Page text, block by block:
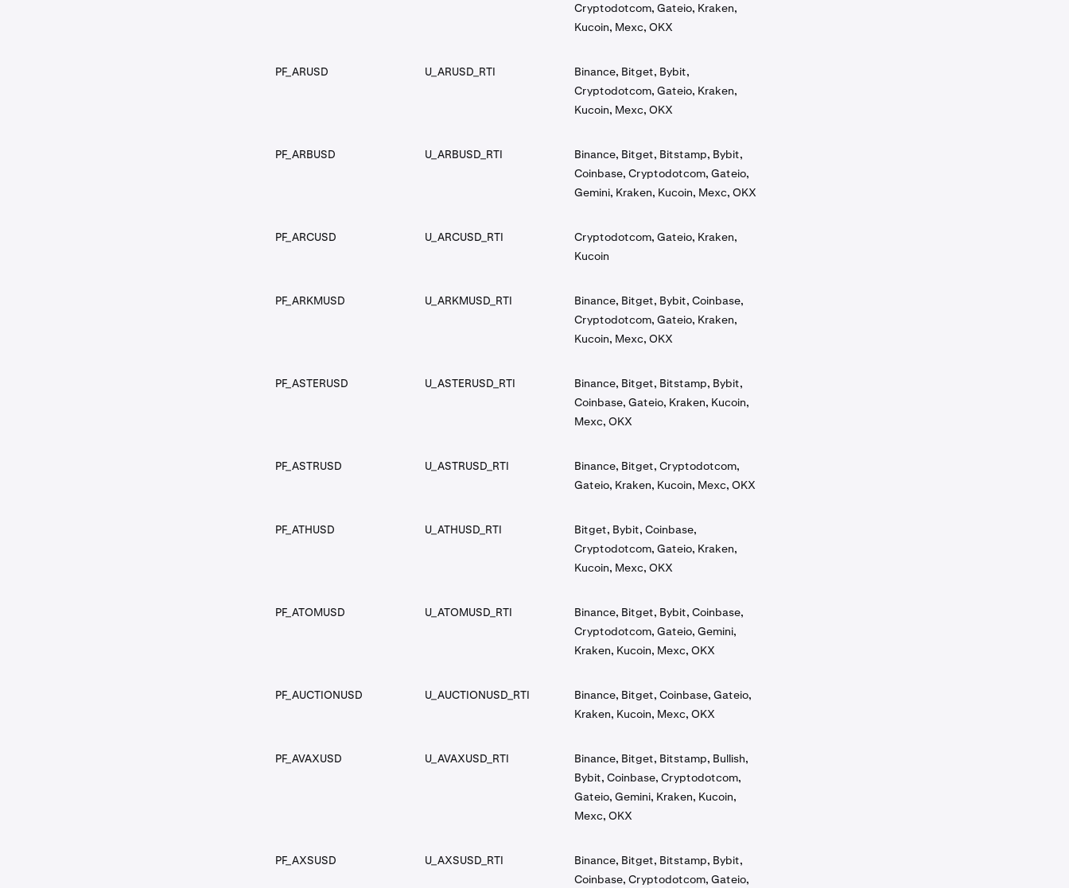
Cryptodotcom, Gateio, Kraken,
Kucoin, Mexc, OKX
PF_ARUSD U_ARUSD_RTI
Binance, Bitget, Bybit,
Cryptodotcom, Gateio, Kraken,
Kucoin, Mexc, OKX
PF_ARBUSD U_ARBUSD_RTI
Binance, Bitget, Bitstamp, Bybit,
Coinbase, Cryptodotcom, Gateio,
Gemini, Kraken, Kucoin, Mexc, OKX
PF_ARCUSD U_ARCUSD_RTI
Cryptodotcom, Gateio, Kraken,
Kucoin
PF_ARKMUSD U_ARKMUSD_RTI
Binance, Bitget, Bybit, Coinbase,
Cryptodotcom, Gateio, Kraken,
Kucoin, Mexc, OKX
PF_ASTERUSD U_ASTERUSD_RTI
Binance, Bitget, Bitstamp, Bybit,
Coinbase, Gateio, Kraken, Kucoin,
Mexc, OKX
PF_ASTRUSD U_ASTRUSD_RTI
Binance, Bitget, Cryptodotcom,
Gateio, Kraken, Kucoin, Mexc, OKX
PF_ATHUSD U_ATHUSD_RTI
Bitget, Bybit, Coinbase,
Cryptodotcom, Gateio, Kraken,
Kucoin, Mexc, OKX
PF_ATOMUSD U_ATOMUSD_RTI
Binance, Bitget, Bybit, Coinbase,
Cryptodotcom, Gateio, Gemini,
Kraken, Kucoin, Mexc, OKX
PF_AUCTIONUSD U_AUCTIONUSD_RTI
Binance, Bitget, Coinbase, Gateio,
Kraken, Kucoin, Mexc, OKX
PF_AVAXUSD U_AVAXUSD_RTI
Binance, Bitget, Bitstamp, Bullish,
Bybit, Coinbase, Cryptodotcom,
Gateio, Gemini, Kraken, Kucoin,
Mexc, OKX
PF_AXSUSD U_AXSUSD_RTI
Binance, Bitget, Bitstamp, Bybit,
Coinbase, Cryptodotcom, Gateio,